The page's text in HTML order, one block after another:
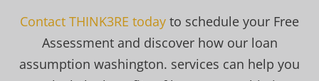
Contact THINK3RE today to schedule your Free
Assessment and discover how our loan
assumption washington. services can help you